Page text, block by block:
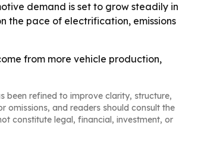
demand is set to grow steadily in
the pace of electrification, emissions
from more vehicle production,
been refined to improve clarity, structure,
omissions, and readers should consult the
constitute legal, financial, investment, or